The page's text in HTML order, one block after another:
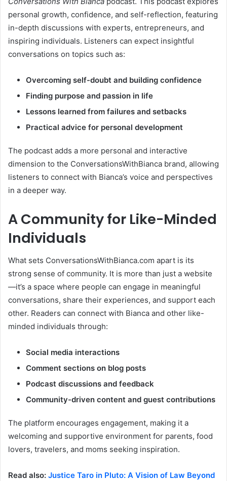
personal growth, confidence, and self-reflection, featuring
in-depth discussions with experts, entrepreneurs, and
inspiring individuals. Listeners can expect insightful
conversations on topics such as:
Overcoming self-doubt and building confidence
Finding purpose and passion in life
Lessons learned from failures and setbacks
Practical advice for personal development
The podcast adds a more personal and interactive
dimension to the ConversationsWithBianca brand, allowing
listeners to connect with Bianca’s voice and perspectives
in a deeper way.
A Community for Like-Minded
Individuals
What sets ConversationsWithBianca.com apart is its
strong sense of community. It is more than just a website
—it’s a space where people can engage in meaningful
conversations, share their experiences, and support each
other. Readers can connect with Bianca and other like-
minded individuals through:
Social media interactions
Comment sections on blog posts
Podcast discussions and feedback
Community-driven content and guest contributions
The platform encourages engagement, making it a
welcoming and supportive environment for parents, food
lovers, travelers, and moms seeking inspiration.
Read also: Justice Taro in Pluto: A Vision of Law Beyond